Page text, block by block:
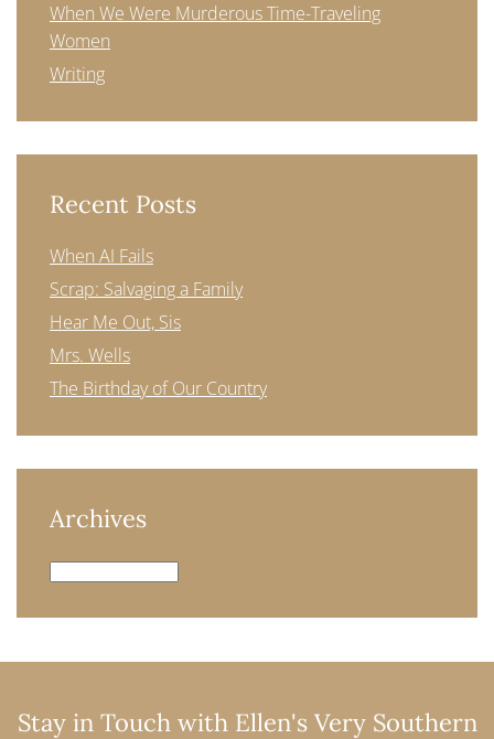
When We Were Murderous Time-Traveling
Women
Writing
Recent Posts
When AI Fails
Scrap: Salvaging a Family
Hear Me Out, Sis
Mrs. Wells
The Birthday of Our Country
Archives
Archives
Stay in Touch with Ellen's Very Southern